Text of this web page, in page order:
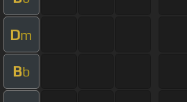
Dm
Bb